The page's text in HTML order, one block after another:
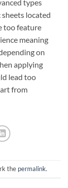
types
located
too feature
meaning
on
applying
lead too
from
the permalink.